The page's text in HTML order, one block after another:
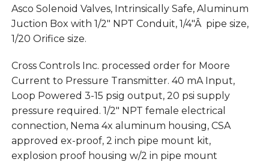
Asco Solenoid Valves, Intrinsically Safe, Aluminum
Juction Box with 1/2″ NPT Conduit, 1/4″Â pipe size,
1/20 Orifice size.
Cross Controls Inc. processed order for Moore
Current to Pressure Transmitter. 40 mA Input,
Loop Powered 3-15 psig output, 20 psi supply
pressure required. 1/2″ NPT female electrical
connection, Nema 4x aluminum housing, CSA
approved ex-proof, 2 inch pipe mount kit,
explosion proof housing w/2 in pipe mount